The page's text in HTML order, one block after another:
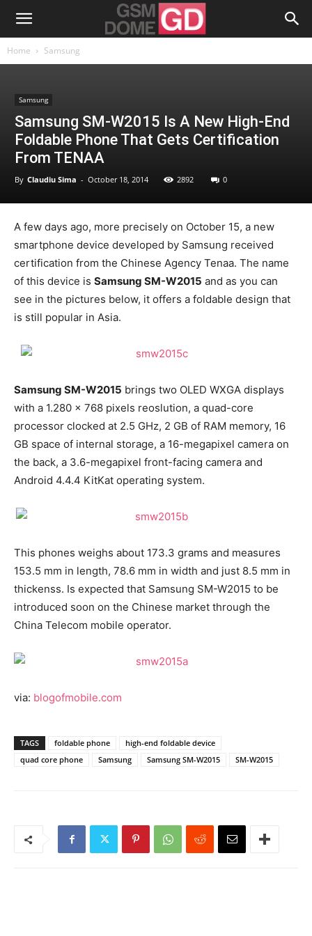
Home Samsung
Samsung
Samsung SM-W2015 Is A New High-End
Foldable Phone That Gets Certification
From TENAA
By Claudiu Sima - October 18, 2014 2892 0
A few days ago, more precisely on October 15, a new
smartphone device developed by Samsung received
certification from the Chinese Agency Tenaa. The name
of this device is Samsung SM-W2015 and as you can
see in the pictures below, it offers a foldable design that
is still popular in Asia.
Samsung SM-W2015 brings two OLED WXGA displays
with a 1.280 x 768 pixels reoslution, a quad-core
processor clocked at 2.5 GHz, 2 GB of RAM memory, 16
GB space of internal storage, a 16-megapixel camera on
the back, a 3.6-megapixel front-facing camera and
Android 4.4.4 KitKat operating system.
This phones weighs about 173.3 grams and measures
153.5 mm in length, 78.6 mm in width and just 8.5 mm in
thickenss. Is expected that Samsung SM-W2015 to be
introduced soon on the Chinese market through the
China Telecom mobile operator.
via: blogofmobile.com
TAGS foldable phone
high-end foldable device
quad core phone
Samsung Samsung SM-W2015 SM-W2015